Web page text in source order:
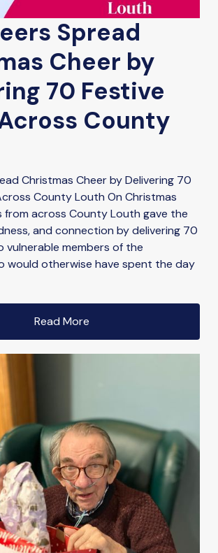
Spread
Cheer by
70 Festive
County
Christmas Cheer by Delivering 70
County Louth On Christmas
from across County Louth gave the
and connection by delivering 70
vulnerable members of the
would otherwise have spent the day
Read More